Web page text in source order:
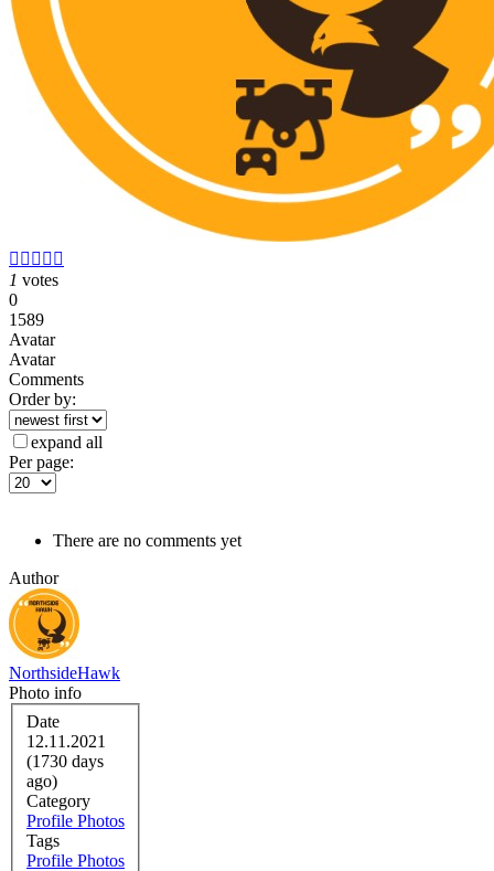
    
1 votes
0
1589
Avatar
Avatar
Comments
Order by:
expand all
Per page:
There are no comments yet
Author
NorthsideHawk
Photo info
Date
12.11.2021
(1730 days
ago)
Category
Profile Photos
Tags
Profile Photos